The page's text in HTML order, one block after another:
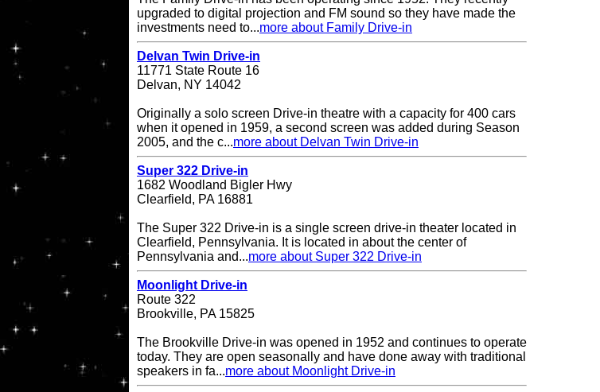
upgraded to digital projection and FM sound so they have made the
investments need to...more about Family Drive-in
Delvan Twin Drive-in
11771 State Route 16
Delvan, NY 14042
Originally a solo screen Drive-in theatre with a capacity for 400 cars
when it opened in 1959, a second screen was added during Season
2005, and the c...more about Delvan Twin Drive-in
Super 322 Drive-in
1682 Woodland Bigler Hwy
Clearfield, PA 16881
The Super 322 Drive-in is a single screen drive-in theater located in
Clearfield, Pennsylvania. It is located in about the center of
Pennsylvania and...more about Super 322 Drive-in
Moonlight Drive-in
Route 322
Brookville, PA 15825
The Brookville Drive-in was opened in 1952 and continues to operate
today. They are open seasonally and have done away with traditional
speakers in fa...more about Moonlight Drive-in